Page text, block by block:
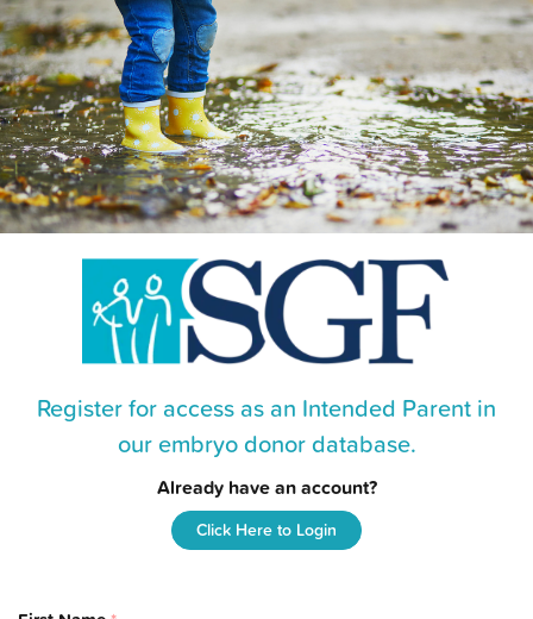
Register for access as an Intended Parent in
our embryo donor database.
Already have an account?
Click Here to Login